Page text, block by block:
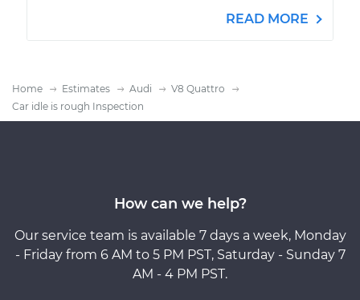
READ MORE
Home Estimates Audi
V8 Quattro
Car idle is rough Inspection
How can we help?
Our service team is available 7 days a week, Monday
- Friday from 6 AM to 5 PM PST, Saturday - Sunday 7
AM - 4 PM PST.